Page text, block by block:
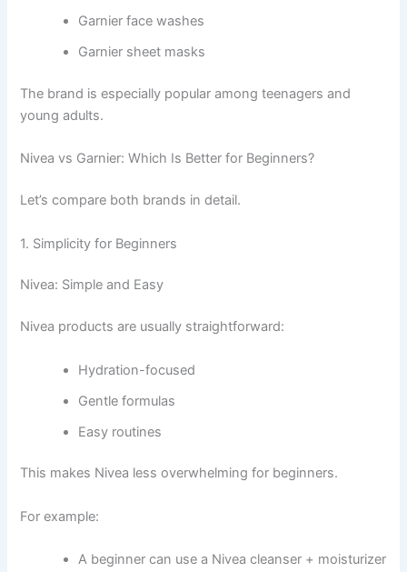
Garnier face washes
Garnier sheet masks
The brand is especially popular among teenagers and
young adults.
Nivea vs Garnier: Which Is Better for Beginners?
Let’s compare both brands in detail.
1. Simplicity for Beginners
Nivea: Simple and Easy
Nivea products are usually straightforward:
Hydration-focused
Gentle formulas
Easy routines
This makes Nivea less overwhelming for beginners.
For example:
A beginner can use a Nivea cleanser + moisturizer